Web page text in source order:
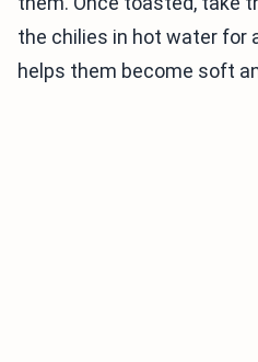
the chilies in hot water for
helps them become soft